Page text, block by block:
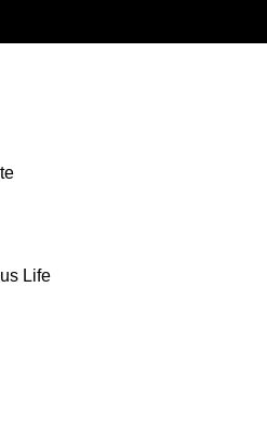
Life